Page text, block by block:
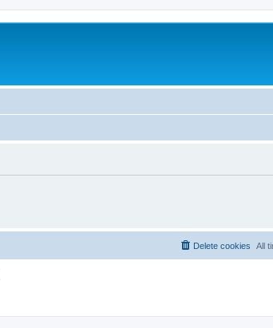
All
Delete cookies